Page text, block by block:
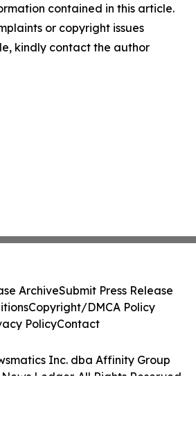
contained in this article.
or copyright issues
kindly contact the author
Inc. dba Affinity Group
Ledger. All Rights Reserved.
ArchiveSubmit Press Release
Copyright/DMCA Policy
PolicyContact